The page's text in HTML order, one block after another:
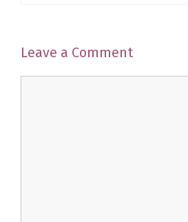
Leave a Comment